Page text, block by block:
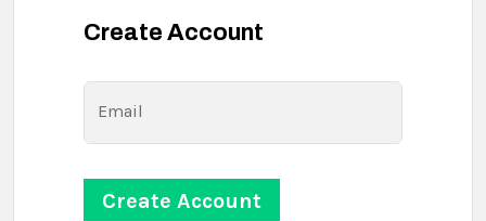
Create Account
Email